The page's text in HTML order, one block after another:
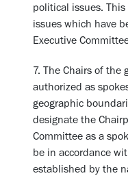
political issues.
issues which have
Executive
7. The Chairs of the
authorized as
geographic
designate the
Committee as a
be in accordance
established by the